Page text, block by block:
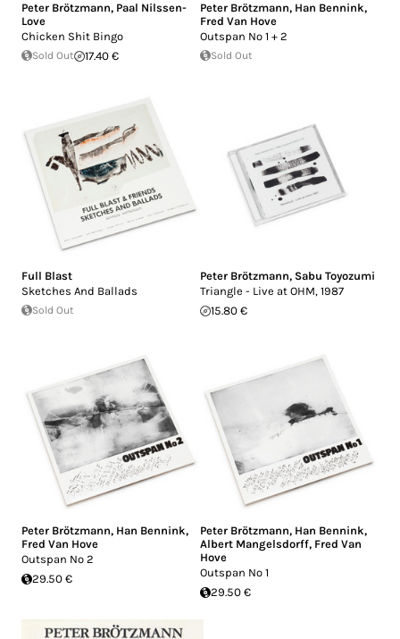
Peter Brötzmann, Paal Nilssen-
Love
Chicken Shit Bingo
Sold Out 17.40 €
Peter Brötzmann, Han Bennink,
Fred Van Hove
Outspan No 1 + 2
Sold Out
Full Blast
Sketches And Ballads
Sold Out
Peter Brötzmann, Sabu Toyozumi
Triangle - Live at OHM, 1987
15.80 €
Peter Brötzmann, Han Bennink,
Fred Van Hove
Outspan No 2
29.50 €
Peter Brötzmann, Han Bennink,
Albert Mangelsdorff, Fred Van
Hove
Outspan No 1
29.50 €